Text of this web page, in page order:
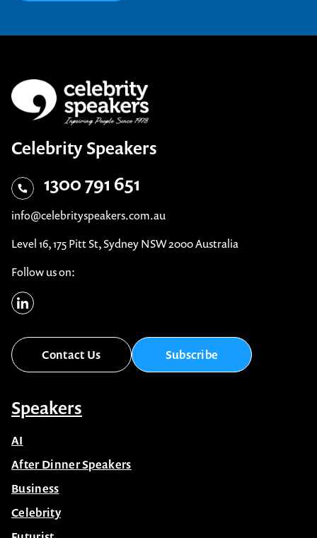
Celebrity Speakers
1300 791 651
info@celebrityspeakers.com.au
Level 16, 175 Pitt St, Sydney NSW 2000 Australia
Follow us on:
Contact Us Subscribe
Speakers
AI
After Dinner Speakers
Business
Celebrity